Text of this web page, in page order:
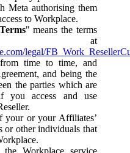
Meta authorising them
to Workplace.
" means the terms
at
legal/
time to time, and
and being the
the parties which are
you access and use
your or your Affiliates’
or other individuals that
Workplace service